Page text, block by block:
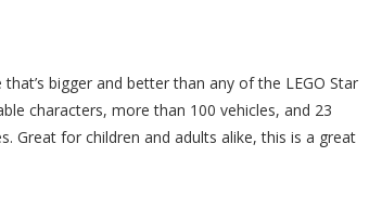
bigger and better than any of the LEGO Star
characters, more than 100 vehicles, and 23
Great for children and adults alike, this is a great